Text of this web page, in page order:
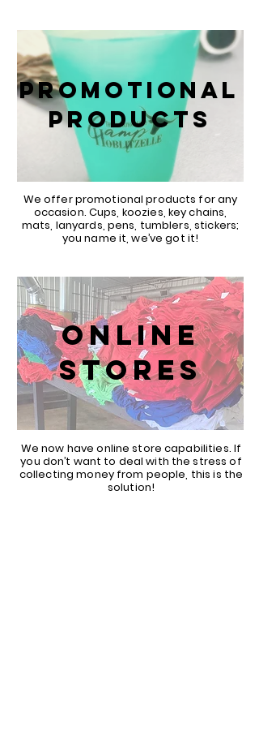
PROMOTIONAL
PRODUCTS
We offer promotional products for any
occasion. Cups, koozies, key chains,
mats, lanyards, pens, tumblers, stickers;
you name it, we’ve got it!
ONLINE
STORES
We now have online store capabilities. If
you don’t want to deal with the stress of
collecting money from people, this is the
solution!